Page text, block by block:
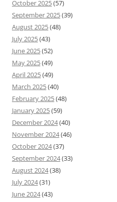
October 2025(57)
September 2025(39)
August 2025(48)
July 2025(43)
June 2025(52)
May 2025(49)
April 2025(49)
March 2025(40)
February 2025(48)
January 2025(59)
December 2024(40)
November 2024(46)
October 2024(37)
September 2024(33)
August 2024(38)
July 2024(31)
June 2024(43)